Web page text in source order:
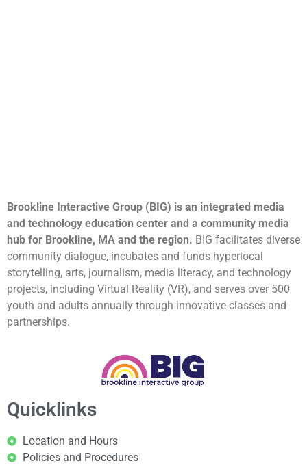
Brookline Interactive Group (BIG) is an integrated media
and technology education center and a community media
hub for Brookline, MA and the region. BIG facilitates diverse
community dialogue, incubates and funds hyperlocal
storytelling, arts, journalism, media literacy, and technology
projects, including Virtual Reality (VR), and serves over 500
youth and adults annually through innovative classes and
partnerships.
Quicklinks
Location and Hours
Policies and Procedures